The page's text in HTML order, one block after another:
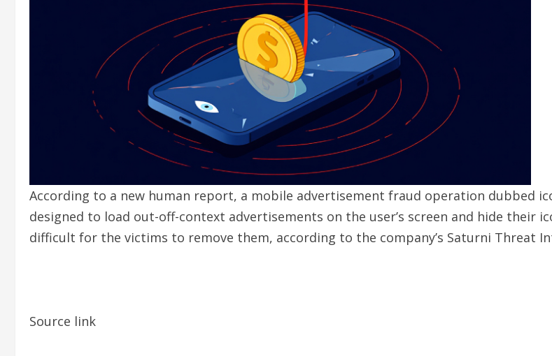
According to a new human report, a mobile advertisement fraud operation dubbed
designed to load out-off-context advertisements on the user’s screen and hide their
difficult for the victims to remove them, according to the company’s Saturni Threat
Source link